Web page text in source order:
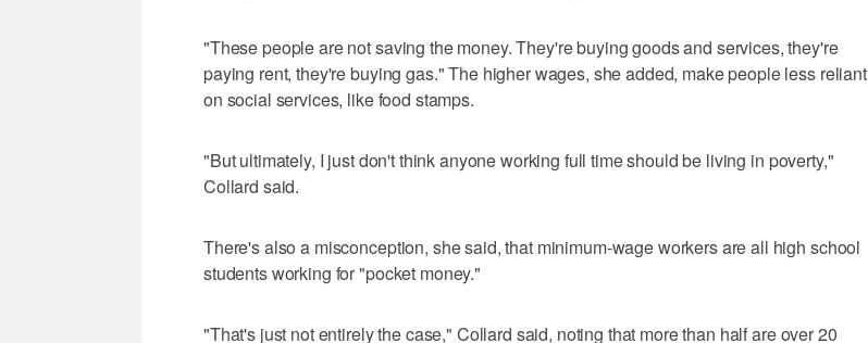
"These people are not saving the money. They're buying goods and services, they're
paying rent, they're buying gas." The higher wages, she added, make people less reliant
on social services, like food stamps.
"But ultimately, I just don't think anyone working full time should be living in poverty,"
Collard said.
There's also a misconception, she said, that minimum-wage workers are all high school
students working for "pocket money."
"That's just not entirely the case," Collard said, noting that more than half are over 20